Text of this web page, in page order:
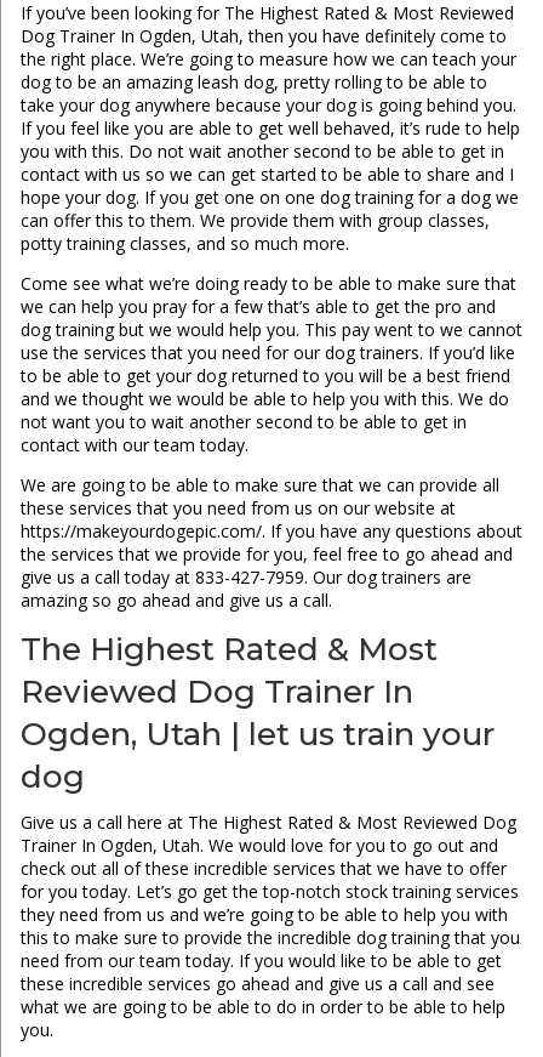
If you’ve been looking for The Highest Rated & Most Reviewed
Dog Trainer In Ogden, Utah, then you have definitely come to
the right place. We’re going to measure how we can teach your
dog to be an amazing leash dog, pretty rolling to be able to
take your dog anywhere because your dog is going behind you.
If you feel like you are able to get well behaved, it’s rude to help
you with this. Do not wait another second to be able to get in
contact with us so we can get started to be able to share and I
hope your dog. If you get one on one dog training for a dog we
can offer this to them. We provide them with group classes,
potty training classes, and so much more.
Come see what we’re doing ready to be able to make sure that
we can help you pray for a few that’s able to get the pro and
dog training but we would help you. This pay went to we cannot
use the services that you need for our dog trainers. If you’d like
to be able to get your dog returned to you will be a best friend
and we thought we would be able to help you with this. We do
not want you to wait another second to be able to get in
contact with our team today.
We are going to be able to make sure that we can provide all
these services that you need from us on our website at
https://makeyourdogepic.com/. If you have any questions about
the services that we provide for you, feel free to go ahead and
give us a call today at 833-427-7959. Our dog trainers are
amazing so go ahead and give us a call.
The Highest Rated & Most
Reviewed Dog Trainer In
Ogden, Utah | let us train your
dog
Give us a call here at The Highest Rated & Most Reviewed Dog
Trainer In Ogden, Utah. We would love for you to go out and
check out all of these incredible services that we have to offer
for you today. Let’s go get the top-notch stock training services
they need from us and we’re going to be able to help you with
this to make sure to provide the incredible dog training that you
need from our team today. If you would like to be able to get
these incredible services go ahead and give us a call and see
what we are going to be able to do in order to be able to help
you.